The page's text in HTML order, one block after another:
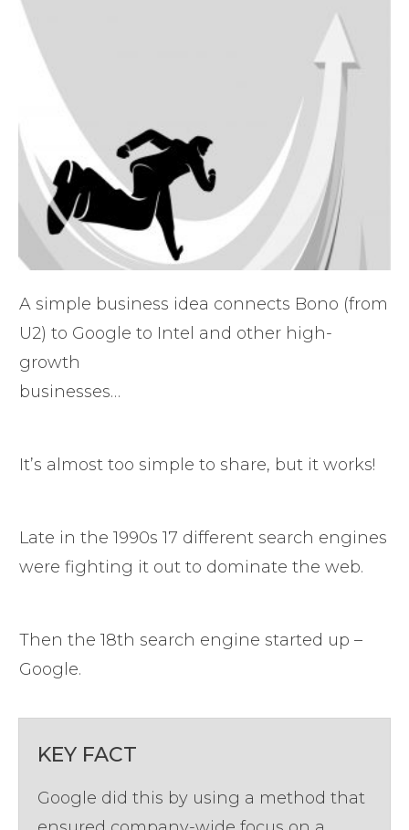
A simple business idea connects Bono (from
U2) to Google to Intel and other high-
growth
businesses…
It’s almost too simple to share, but it works!
Late in the 1990s 17 different search engines
were fighting it out to dominate the web.
Then the 18th search engine started up –
Google.
KEY FACT
Google did this by using a method that